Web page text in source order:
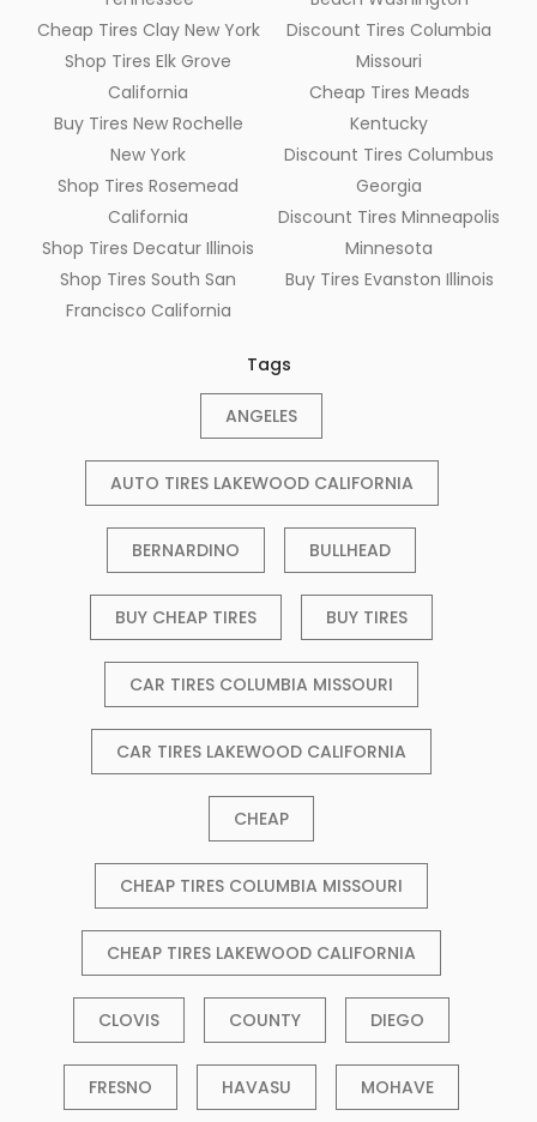
Cheap Tires Clay New York
Shop Tires Elk Grove
California
Buy Tires New Rochelle
New York
Shop Tires Rosemead
California
Shop Tires Decatur Illinois
Shop Tires South San
Francisco California
Discount Tires Columbia
Missouri
Cheap Tires Meads
Kentucky
Discount Tires Columbus
Georgia
Discount Tires Minneapolis
Minnesota
Buy Tires Evanston Illinois
Tags
ANGELES
AUTO TIRES LAKEWOOD CALIFORNIA
BERNARDINO BULLHEAD
BUY CHEAP TIRES BUY TIRES
CAR TIRES COLUMBIA MISSOURI
CAR TIRES LAKEWOOD CALIFORNIA
CHEAP
CHEAP TIRES COLUMBIA MISSOURI
CHEAP TIRES LAKEWOOD CALIFORNIA
CLOVIS COUNTY DIEGO
FRESNO HAVASU MOHAVE